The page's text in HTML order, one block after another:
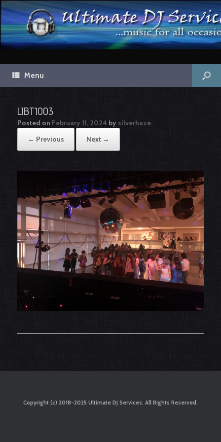
Menu
LIBT1003
Posted on February 11, 2024 by silverhaze
← Previous
Next →
Copyright (c) 2018-2025 Ultimate DJ Services. All Rights Reserved.